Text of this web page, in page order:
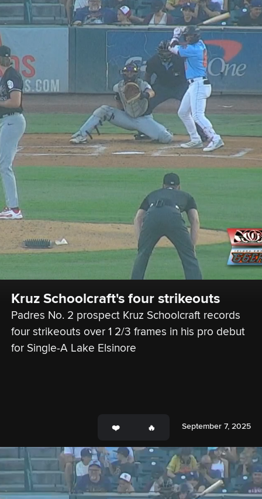
Kruz Schoolcraft's four strikeouts
Padres No. 2 prospect Kruz Schoolcraft records
four strikeouts over 1 2/3 frames in his pro debut
for Single-A Lake Elsinore
September 7, 2025